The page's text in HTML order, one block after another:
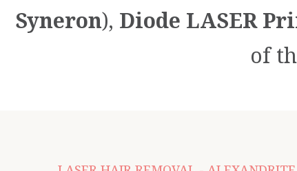
Syneron), Diode LASER
of